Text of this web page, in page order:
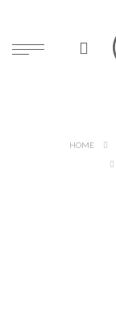
HOME